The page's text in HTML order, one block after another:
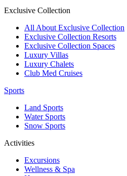
Exclusive Collection
All About Exclusive Collection
Exclusive Collection Resorts
Exclusive Collection Spaces
Luxury Villas
Luxury Chalets
Club Med Cruises
Sports
Land Sports
Water Sports
Snow Sports
Activities
Excursions
Wellness & Spa